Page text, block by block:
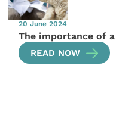
20 June 2024
The importance of
READ NOW